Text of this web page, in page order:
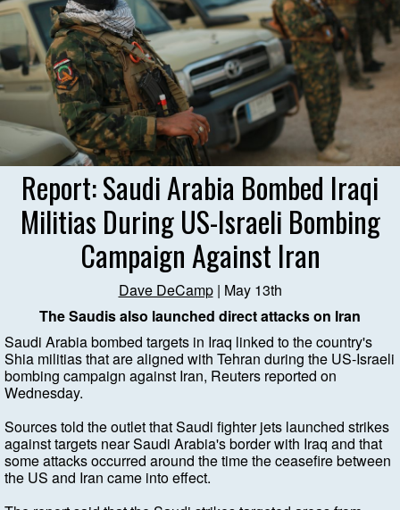
Report: Saudi Arabia Bombed Iraqi
Militias During US-Israeli Bombing
Campaign Against Iran
Dave DeCamp| May 13th
The Saudis also launched direct attacks on Iran
Saudi Arabia bombed targets in Iraq linked to the country's
Shia militias that are aligned with Tehran during the US-Israeli
bombing campaign against Iran, Reuters reported on
Wednesday.
Sources told the outlet that Saudi fighter jets launched strikes
against targets near Saudi Arabia's border with Iraq and that
some attacks occurred around the time the ceasefire between
the US and Iran came into effect.